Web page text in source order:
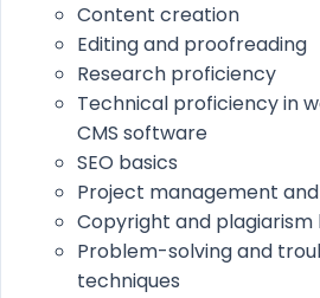
Content creation
Editing and proofreading
Research proficiency
Technical proficiency in
CMS software
SEO basics
Project management
Copyright and plagiarism
Problem-solving and
techniques